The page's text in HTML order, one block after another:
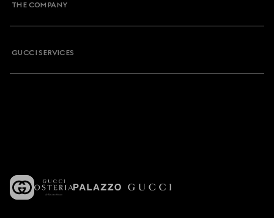
THE COMPANY
GUCCI SERVICES